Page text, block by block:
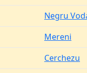
Negru
Mereni
Cerchezu